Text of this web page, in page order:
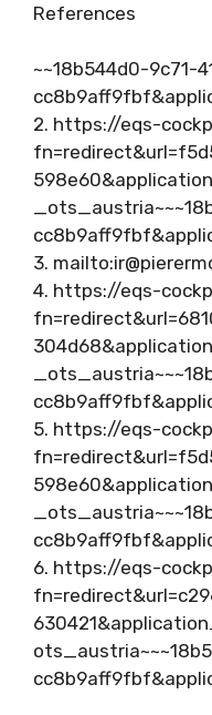
References
~~18b544d0-9c71-
2. https://eqs-
3. mailto:
4. https://eqs-
5. https://eqs-
6. https://eqs-